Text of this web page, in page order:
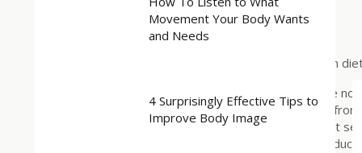
– Sculpt and tone arm cream
Their mantra is “Pure, potent and proven”
This concept of “pure” is something we see a lot in
“Proven” is an interesting term, because there are
but proven HOW? They use a lot of testimonials
as well as “ambassador” dermatologists to make it
receiving financial incentive for promoting any product.
4 Surprisingly Effective Tips to
Improve Body Image
Movement Your Body Wants
and Needs